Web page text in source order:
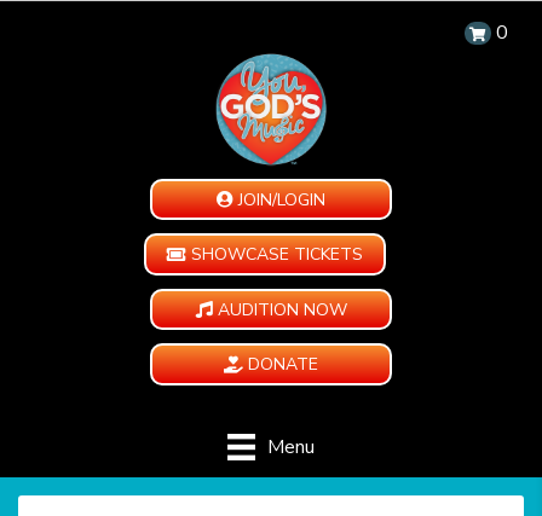
0
JOIN/LOGIN
SHOWCASE TICKETS
AUDITION NOW
DONATE
Menu